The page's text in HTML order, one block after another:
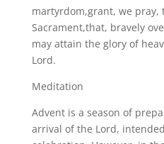
martyrdom,grant, we
Sacrament,that, bravely
may attain the glory of
Lord.
Meditation
Advent is a season of
arrival of the Lord,